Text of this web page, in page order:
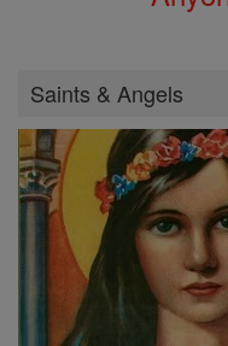
Saints & Angels